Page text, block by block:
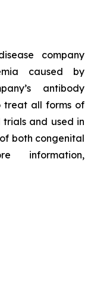
company
caused by
antibody
treat all forms of
and used in
both congenital